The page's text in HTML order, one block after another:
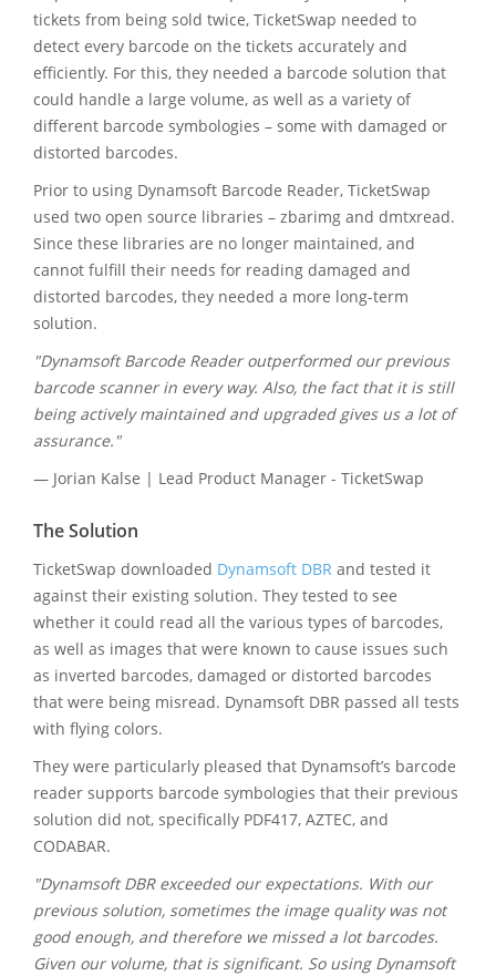
tickets from being sold twice, TicketSwap needed to
detect every barcode on the tickets accurately and
efficiently. For this, they needed a barcode solution that
could handle a large volume, as well as a variety of
different barcode symbologies – some with damaged or
distorted barcodes.
Prior to using Dynamsoft Barcode Reader, TicketSwap
used two open source libraries – zbarimg and dmtxread.
Since these libraries are no longer maintained, and
cannot fulfill their needs for reading damaged and
distorted barcodes, they needed a more long-term
solution.
"Dynamsoft Barcode Reader outperformed our previous
barcode scanner in every way. Also, the fact that it is still
being actively maintained and upgraded gives us a lot of
assurance."
— Jorian Kalse | Lead Product Manager - TicketSwap
The Solution
TicketSwap downloaded Dynamsoft DBR and tested it
against their existing solution. They tested to see
whether it could read all the various types of barcodes,
as well as images that were known to cause issues such
as inverted barcodes, damaged or distorted barcodes
that were being misread. Dynamsoft DBR passed all tests
with flying colors.
They were particularly pleased that Dynamsoft’s barcode
reader supports barcode symbologies that their previous
solution did not, specifically PDF417, AZTEC, and
CODABAR.
"Dynamsoft DBR exceeded our expectations. With our
previous solution, sometimes the image quality was not
good enough, and therefore we missed a lot barcodes.
Given our volume, that is significant. So using Dynamsoft